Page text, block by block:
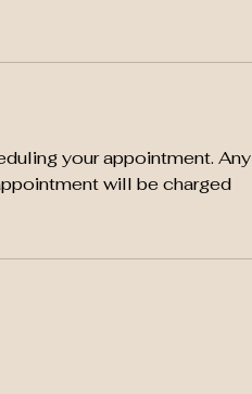
your appointment. Any
will be charged